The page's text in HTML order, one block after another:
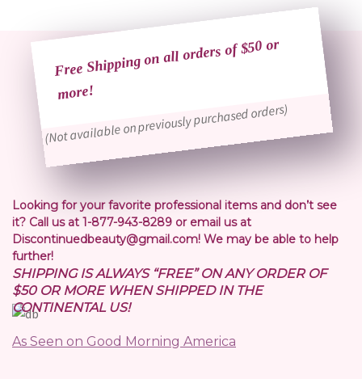
Free Shipping on all orders of $50 or
more!
(Not available on previously purchased orders)
Looking for your favorite professional items and don’t see
it? Call us at 1-877-943-8289 or email us at
Discontinuedbeauty@gmail.com! We may be able to help
further!
SHIPPING IS ALWAYS “FREE” ON ANY ORDER OF
$50 OR MORE WHEN SHIPPED IN THE
CONTINENTAL US!
As Seen on Good Morning America